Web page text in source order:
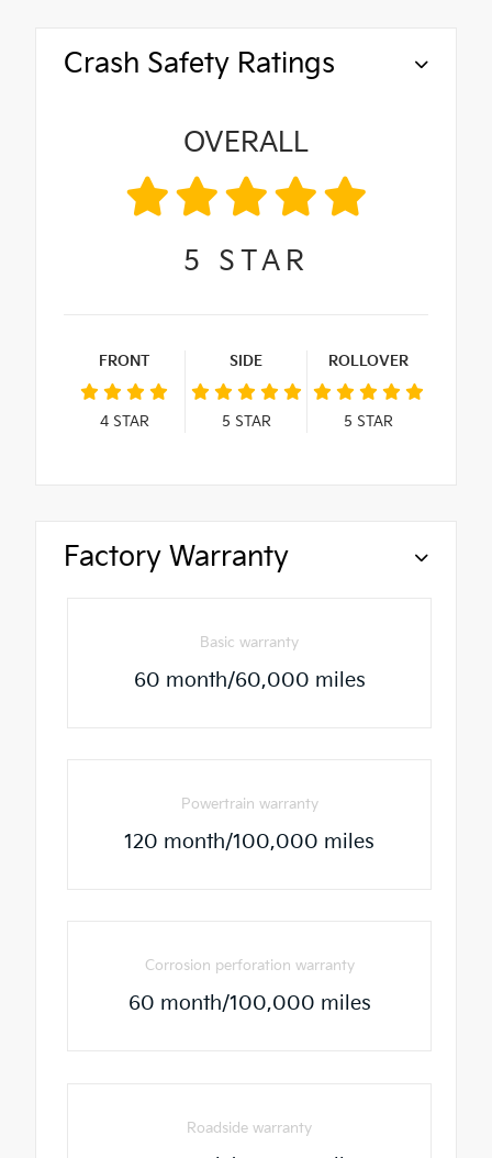
Crash Safety Ratings
OVERALL
5 STAR
FRONT
4STAR
SIDE
5 STAR
ROLLOVER
5 STAR
Factory Warranty
Basic warranty
60 month/60,000 miles
Powertrain warranty
120 month/100,000 miles
Corrosion perforation warranty
60 month/100,000 miles
Roadside warranty